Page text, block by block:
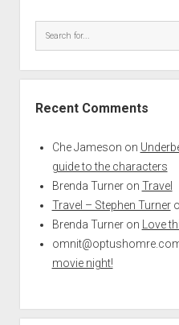
Recent Comments
Che Jameson on
guide to the characters
Brenda Turneron Travel
Travel – Stephen Turner
Brenda Turneron
Love
movie night!